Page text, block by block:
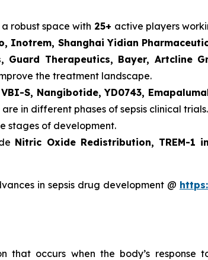
robust space with 25+ active players
Inotrem, Shanghai Yidian
Therapeutics, Bayer, Artcline
the treatment landscape.
VBI-S, Nangibotide, YD0743,
in different phases of sepsis clinical trials.
stages of development.
Nitric Oxide Redistribution, TREM-1
in sepsis drug development @
that occurs when the body’s